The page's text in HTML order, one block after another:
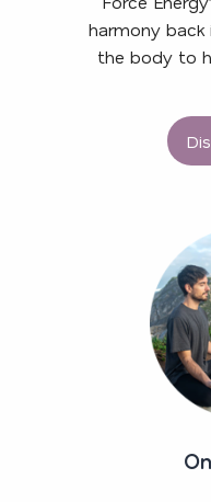
harmony
the body to